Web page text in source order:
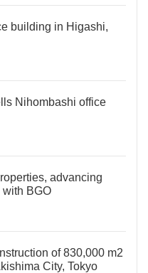
building in Higashi,
Nihombashi office
advancing
with BGO
of 830,000 m2
City, Tokyo